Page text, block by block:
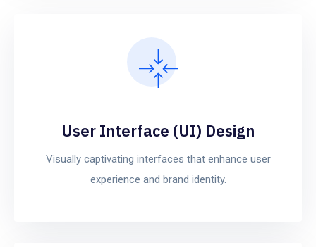
User Interface (UI) Design
Visually captivating interfaces that enhance user
experience and brand identity.